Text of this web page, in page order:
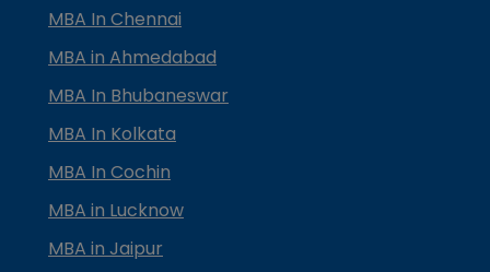
MBA In Chennai
MBA in Ahmedabad
MBA In Bhubaneswar
MBA In Kolkata
MBA In Cochin
MBA in Lucknow
MBA in Jaipur